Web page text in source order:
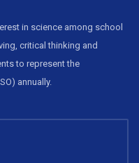
in science among school
critical thinking and
to represent the
annually.